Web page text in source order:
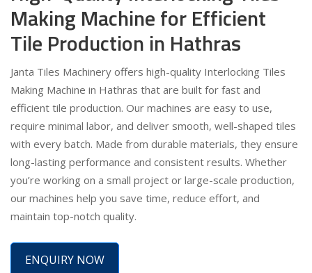
Making Machine for Efficient
Tile Production in Hathras
Janta Tiles Machinery offers high-quality Interlocking Tiles
Making Machine in Hathras that are built for fast and
efficient tile production. Our machines are easy to use,
require minimal labor, and deliver smooth, well-shaped tiles
with every batch. Made from durable materials, they ensure
long-lasting performance and consistent results. Whether
you’re working on a small project or large-scale production,
our machines help you save time, reduce effort, and
maintain top-notch quality.
ENQUIRY NOW